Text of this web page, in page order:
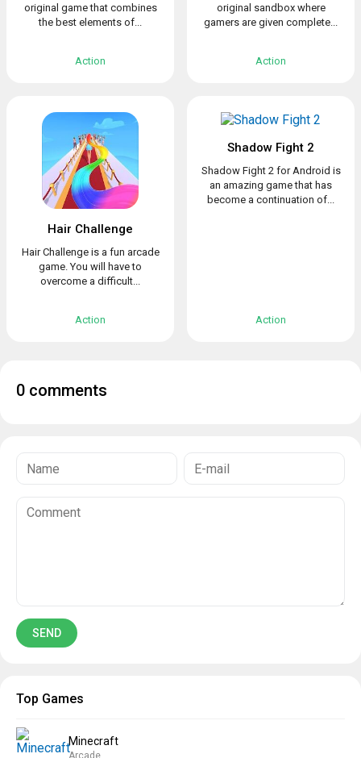
original game that combines
the best elements of...
Action
original sandbox where
gamers are given complete...
Action
Hair Challenge
Hair Challenge is a fun arcade
game. You will have to
overcome a difficult...
Action
Shadow Fight 2
Shadow Fight 2 for Android is
an amazing game that has
become a continuation of...
Action
0 comments
Top Games
Minecraft
Arcade